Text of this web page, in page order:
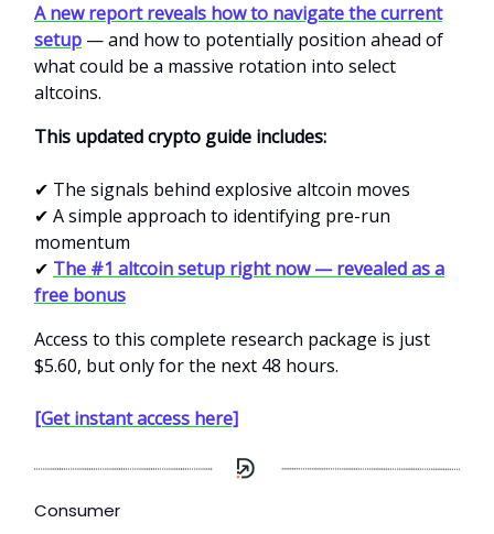
A new report reveals how to navigate the current
setup — and how to potentially position ahead of
what could be a massive rotation into select
altcoins.
This updated crypto guide includes:
✔ The signals behind explosive altcoin moves
✔ A simple approach to identifying pre-run
momentum
✔ The #1 altcoin setup right now — revealed as a
free bonus
Access to this complete research package is just
$5.60, but only for the next 48 hours.
[Get instant access here]
Consumer